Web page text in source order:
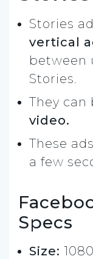
Stories
vertical
between
Stories.
They can
video.
These
a few
Specs
Size: